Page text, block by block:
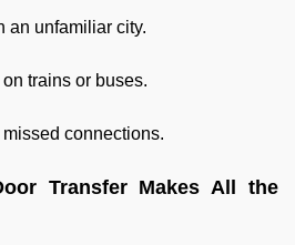
unfamiliar city.
trains or buses.
connections.
Transfer Makes All the